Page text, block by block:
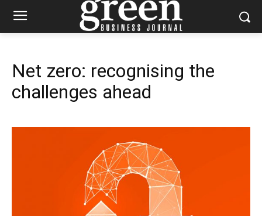
Net zero: recognising the
challenges ahead